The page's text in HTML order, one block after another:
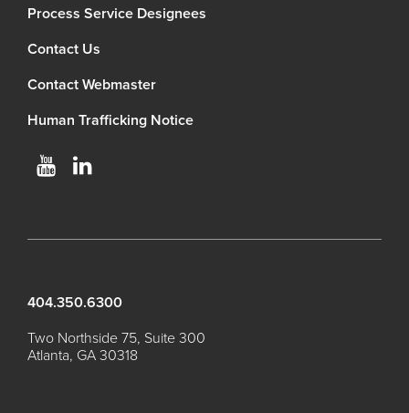
Process Service Designees
Contact Us
Contact Webmaster
Human Trafficking Notice
404.350.6300
Two Northside 75, Suite 300
Atlanta, GA 30318